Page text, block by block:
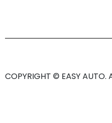
COPYRIGHT © EASY AUTO.